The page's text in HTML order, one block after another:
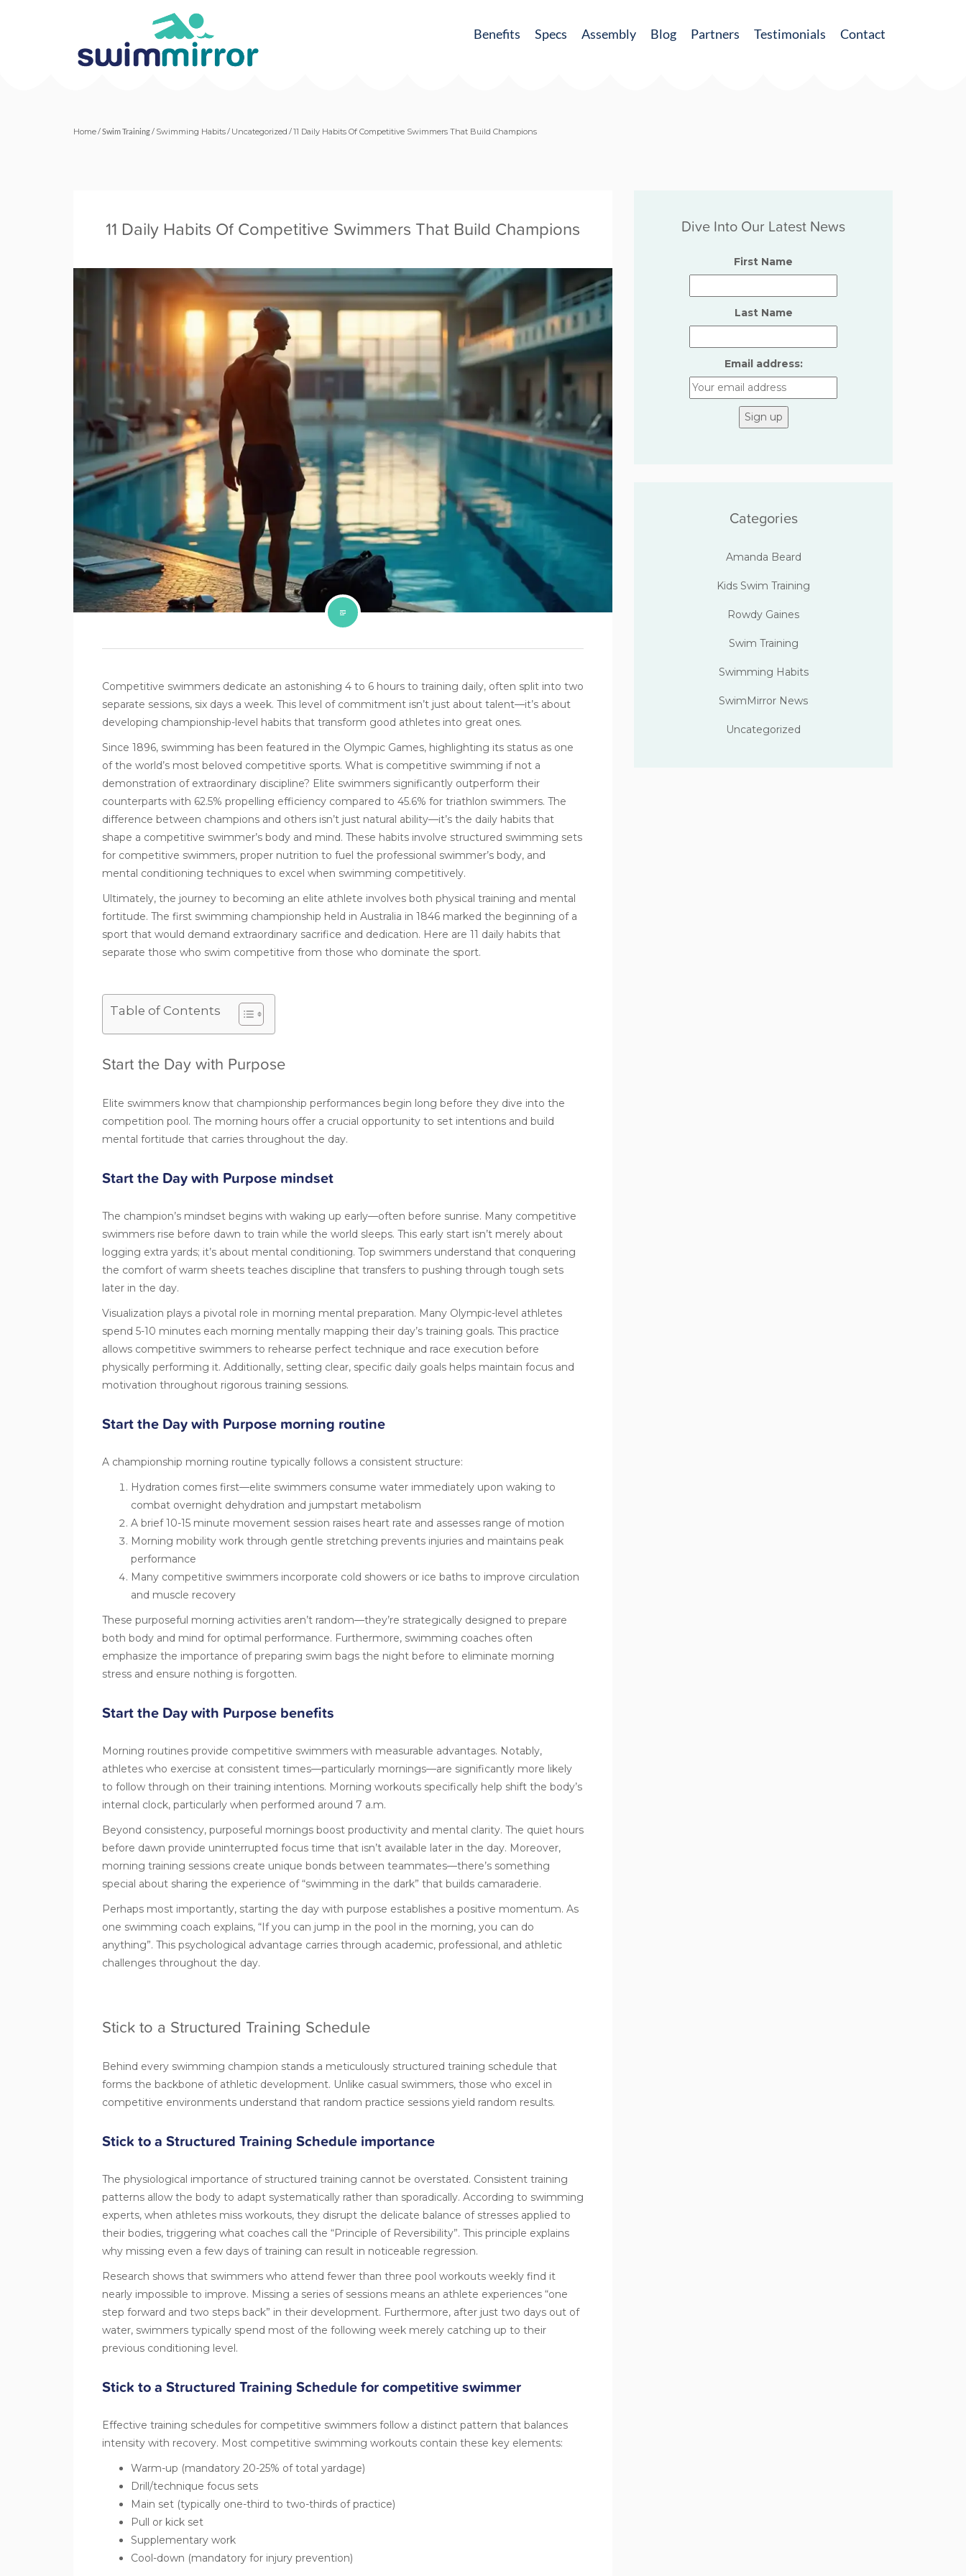
Benefits Specs Assembly Blog Partners Testimonials Contact
Home/Swim Training/ Swimming Habits/ Uncategorized /11 Daily Habits Of Competitive Swimmers That Build Champions
11 Daily Habits Of Competitive Swimmers That Build Champions
Competitive swimmers dedicate an astonishing 4 to 6 hours to training daily, often split into two
separate sessions, six days a week. This level of commitment isn’t just about talent—it’s about
developing championship-level habits that transform good athletes into great ones.
Since 1896, swimming has been featured in the Olympic Games, highlighting its status as one
of the world’s most beloved competitive sports. What is competitive swimming if not a
demonstration of extraordinary discipline? Elite swimmers significantly outperform their
counterparts with 62.5% propelling efficiency compared to 45.6% for triathlon swimmers. The
difference between champions and others isn’t just natural ability—it’s the daily habits that
shape a competitive swimmer’s body and mind. These habits involve structured swimming sets
for competitive swimmers, proper nutrition to fuel the professional swimmer’s body, and
mental conditioning techniques to excel when swimming competitively.
Ultimately, the journey to becoming an elite athlete involves both physical training and mental
fortitude. The first swimming championship held in Australia in 1846 marked the beginning of a
sport that would demand extraordinary sacrifice and dedication. Here are 11 daily habits that
separate those who swim competitive from those who dominate the sport.
Table of Contents
Start the Day with Purpose
Elite swimmers know that championship performances begin long before they dive into the
competition pool. The morning hours offer a crucial opportunity to set intentions and build
mental fortitude that carries throughout the day.
Start the Day with Purpose mindset
The champion’s mindset begins with waking up early—often before sunrise. Many competitive
swimmers rise before dawn to train while the world sleeps. This early start isn’t merely about
logging extra yards; it’s about mental conditioning. Top swimmers understand that conquering
the comfort of warm sheets teaches discipline that transfers to pushing through tough sets
later in the day.
Visualization plays a pivotal role in morning mental preparation. Many Olympic-level athletes
spend 5-10 minutes each morning mentally mapping their day’s training goals. This practice
allows competitive swimmers to rehearse perfect technique and race execution before
physically performing it. Additionally, setting clear, specific daily goals helps maintain focus and
motivation throughout rigorous training sessions.
Start the Day with Purpose morning routine
A championship morning routine typically follows a consistent structure:
Hydration comes first—elite swimmers consume water immediately upon waking to
combat overnight dehydration and jumpstart metabolism
A brief 10-15 minute movement session raises heart rate and assesses range of motion
Morning mobility work through gentle stretching prevents injuries and maintains peak
performance
Many competitive swimmers incorporate cold showers or ice baths to improve circulation
and muscle recovery
These purposeful morning activities aren’t random—they’re strategically designed to prepare
both body and mind for optimal performance. Furthermore, swimming coaches often
emphasize the importance of preparing swim bags the night before to eliminate morning
stress and ensure nothing is forgotten.
Start the Day with Purpose benefits
Morning routines provide competitive swimmers with measurable advantages. Notably,
athletes who exercise at consistent times—particularly mornings—are significantly more likely
to follow through on their training intentions. Morning workouts specifically help shift the body’s
internal clock, particularly when performed around 7 a.m.
Beyond consistency, purposeful mornings boost productivity and mental clarity. The quiet hours
before dawn provide uninterrupted focus time that isn’t available later in the day. Moreover,
morning training sessions create unique bonds between teammates—there’s something
special about sharing the experience of “swimming in the dark” that builds camaraderie.
Perhaps most importantly, starting the day with purpose establishes a positive momentum. As
one swimming coach explains, “If you can jump in the pool in the morning, you can do
anything”. This psychological advantage carries through academic, professional, and athletic
challenges throughout the day.
Stick to a Structured Training Schedule
Behind every swimming champion stands a meticulously structured training schedule that
forms the backbone of athletic development. Unlike casual swimmers, those who excel in
competitive environments understand that random practice sessions yield random results.
Stick to a Structured Training Schedule importance
The physiological importance of structured training cannot be overstated. Consistent training
patterns allow the body to adapt systematically rather than sporadically. According to swimming
experts, when athletes miss workouts, they disrupt the delicate balance of stresses applied to
their bodies, triggering what coaches call the “Principle of Reversibility”. This principle explains
why missing even a few days of training can result in noticeable regression.
Research shows that swimmers who attend fewer than three pool workouts weekly find it
nearly impossible to improve. Missing a series of sessions means an athlete experiences “one
step forward and two steps back” in their development. Furthermore, after just two days out of
water, swimmers typically spend most of the following week merely catching up to their
previous conditioning level.
Stick to a Structured Training Schedule for competitive swimmer
Effective training schedules for competitive swimmers follow a distinct pattern that balances
intensity with recovery. Most competitive swimming workouts contain these key elements:
Warm-up (mandatory 20-25% of total yardage)
Drill/technique focus sets
Main set (typically one-third to two-thirds of practice)
Pull or kick set
Supplementary work
Cool-down (mandatory for injury prevention)
Dive Into Our Latest News
First Name
Last Name
Email address:
Categories
Amanda Beard
Kids Swim Training
Rowdy Gaines
Swim Training
Swimming Habits
SwimMirror News
Uncategorized